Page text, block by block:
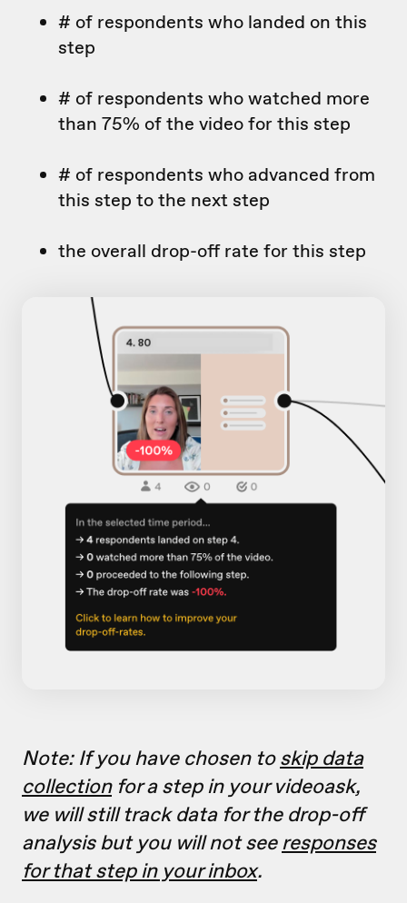
# of respondents who landed on this
step
# of respondents who watched more
than 75% of the video for this step
# of respondents who advanced from
this step to the next step
the overall drop-off rate for this step
Note: If you have chosen toskip data
collectionfor a step in your videoask,
we will still track data for the drop-off
analysis but you will not seeresponses
for that step in your inbox.